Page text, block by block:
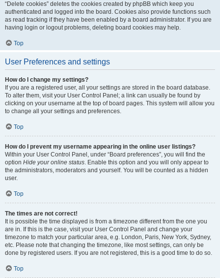
“Delete cookies” deletes the cookies created by phpBB which keep you
authenticated and logged into the board. Cookies also provide functions such
as read tracking if they have been enabled by a board administrator. If you are
having login or logout problems, deleting board cookies may help.
Top
User Preferences and settings
How do I change my settings?
If you are a registered user, all your settings are stored in the board database.
To alter them, visit your User Control Panel; a link can usually be found by
clicking on your username at the top of board pages. This system will allow you
to change all your settings and preferences.
Top
How do I prevent my username appearing in the online user listings?
Within your User Control Panel, under “Board preferences”, you will find the
option Hide your online status. Enable this option and you will only appear to
the administrators, moderators and yourself. You will be counted as a hidden
user.
Top
The times are not correct!
It is possible the time displayed is from a timezone different from the one you
are in. If this is the case, visit your User Control Panel and change your
timezone to match your particular area, e.g. London, Paris, New York, Sydney,
etc. Please note that changing the timezone, like most settings, can only be
done by registered users. If you are not registered, this is a good time to do so.
Top